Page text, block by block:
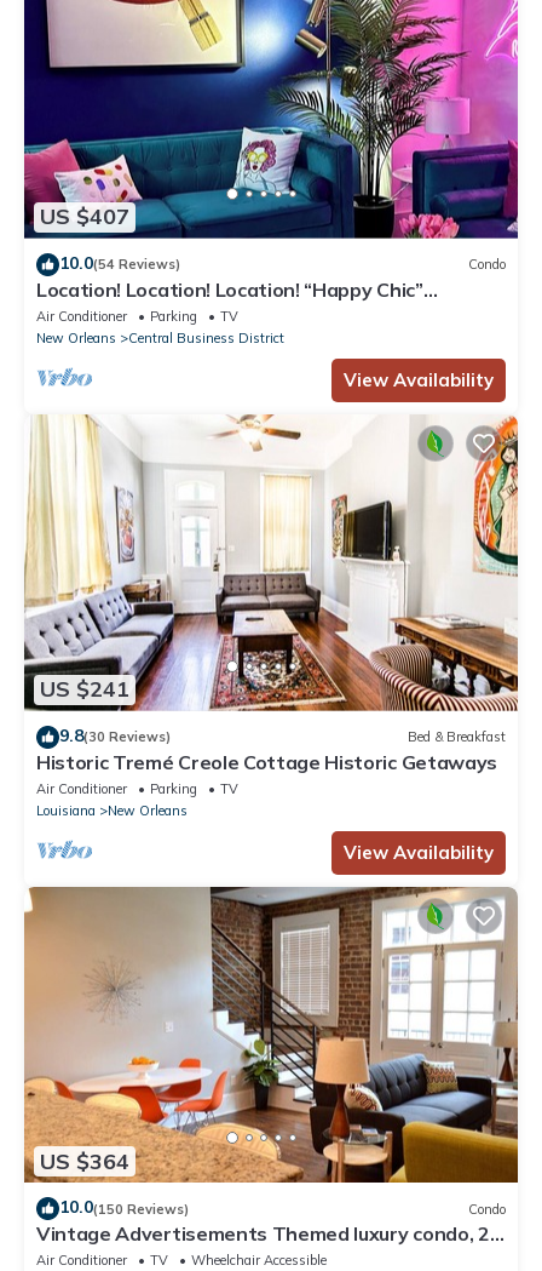
US $407
10.0(54 Reviews) Condo
Location! Location! Location! “Happy Chic”
3BR/2BA modern condo near Bourbon!
Air Conditioner Parking
TV
New Orleans
Central Business District
View Availability
US $241
9.8(30 Reviews) Bed & Breakfast
Historic Tremé Creole Cottage Historic Getaways
Air Conditioner Parking
TV
Louisiana
New Orleans
View Availability
US $364
10.0(150 Reviews) Condo
Vintage Advertisements Themed luxury condo, 2
blocks from French Quarter
Air Conditioner TV
Wheelchair Accessible